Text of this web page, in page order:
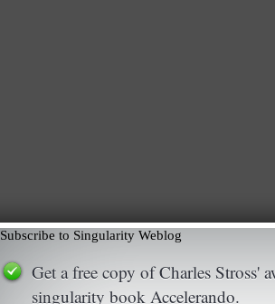
Subscribe to Singularity Weblog
Get a free copy of Charles Stross'
singularity book Accelerando.